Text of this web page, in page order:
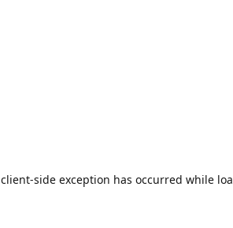
client-side exception has occurred while